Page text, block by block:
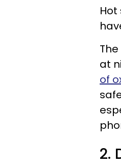
at
of
2.